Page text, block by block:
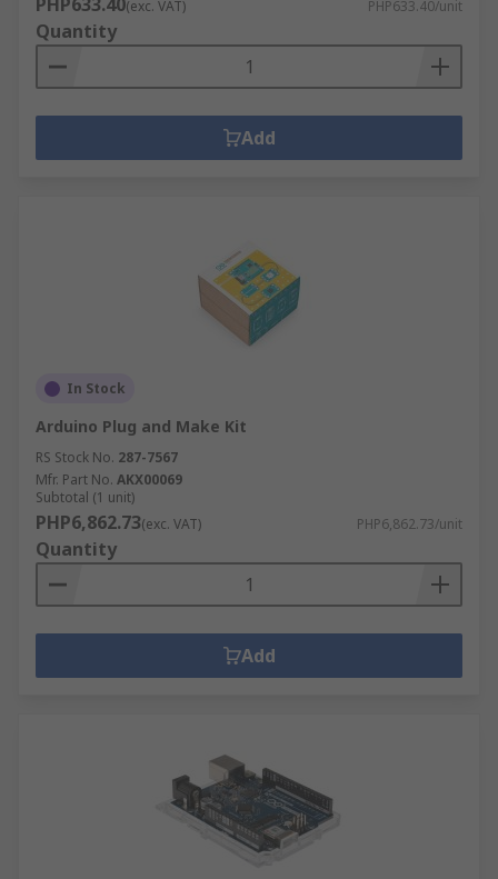
(exc. VAT) PHP633.40/unit
Quantity
Add
In Stock
Arduino Plug and Make Kit
RS Stock No. 287-7567
Mfr. Part No. AKX00069
Subtotal (1 unit)
PHP6,862.73(exc. VAT) PHP6,862.73/unit
Quantity
Add